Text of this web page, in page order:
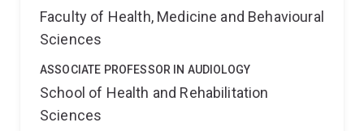
Faculty of Health, Medicine and Behavioural
Sciences
ASSOCIATE PROFESSOR IN AUDIOLOGY
School of Health and Rehabilitation
Sciences